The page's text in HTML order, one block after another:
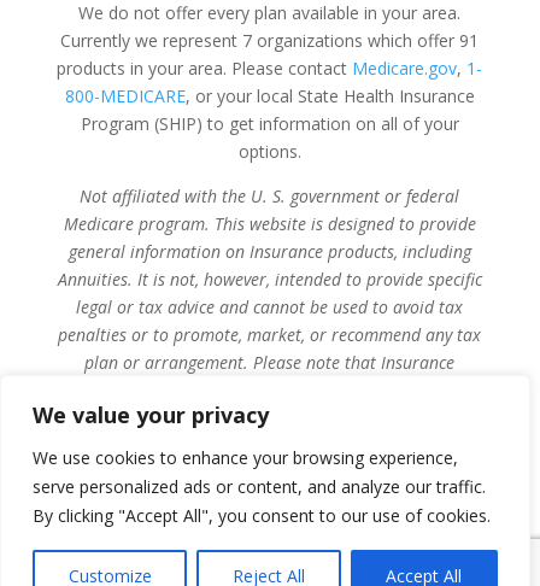
We value your privacy
We use cookies to enhance your browsing experience,
serve personalized ads or content, and analyze our traffic.
By clicking "Accept All", you consent to our use of cookies.
Customize Reject All Accept All
We do not offer every plan available in your area.
Currently we represent 7 organizations which offer 91
products in your area. Please contact Medicare.gov, 1-
800-MEDICARE, or your local State Health Insurance
Program (SHIP) to get information on all of your
options.
Not affiliated with the U. S. government or federal
Medicare program. This website is designed to provide
general information on Insurance products, including
Annuities. It is not, however, intended to provide specific
legal or tax advice and cannot be used to avoid tax
penalties or to promote, market, or recommend any tax
plan or arrangement. Please note that Insurance
licensed sales agents and employees do not give legal or
tax advice. Encourage your clients to consult their tax
advisor or attorney.
Privacy Policy